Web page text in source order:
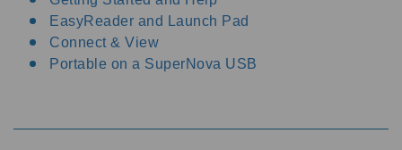
EasyReader and Launch Pad
Connect & View
Portable on a SuperNova USB